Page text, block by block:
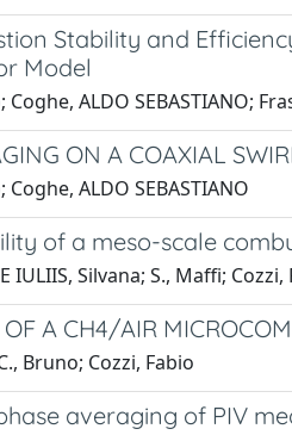
Stability and
Model
ALDO SEBASTIANO;
ON A COAXIAL
ALDO SEBASTIANO
of a meso-scale
IULIIS, Silvana; S., Maffi;
A CH4/AIR
Bruno; Cozzi, Fabio
averaging of PIV